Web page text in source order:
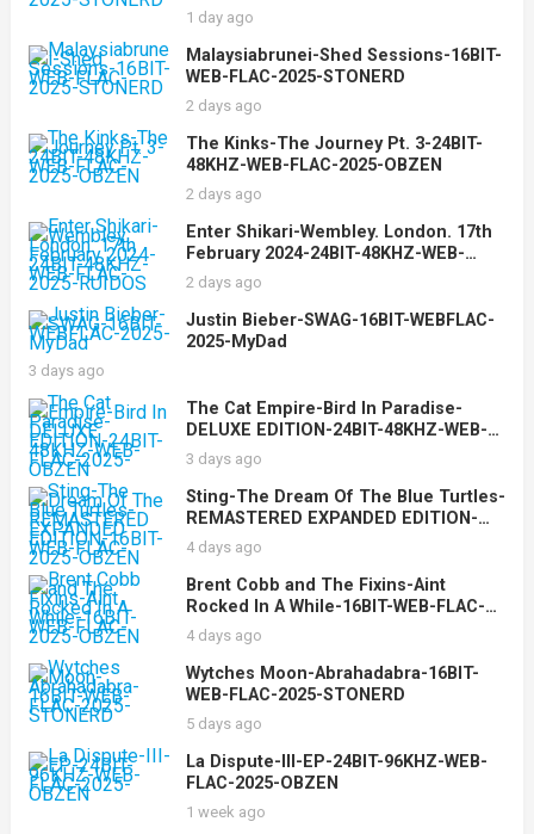
1 day ago
Malaysiabrunei-Shed Sessions-16BIT-
WEB-FLAC-2025-STONERD
2 days ago
The Kinks-The Journey Pt. 3-24BIT-
48KHZ-WEB-FLAC-2025-OBZEN
2 days ago
Enter Shikari-Wembley. London. 17th
February 2024-24BIT-48KHZ-WEB-
FLAC-2025-RUIDOS
2 days ago
Justin Bieber-SWAG-16BIT-WEBFLAC-
2025-MyDad
3 days ago
The Cat Empire-Bird In Paradise-
DELUXE EDITION-24BIT-48KHZ-WEB-
FLAC-2025-OBZEN
3 days ago
Sting-The Dream Of The Blue Turtles-
REMASTERED EXPANDED EDITION-
16BIT-WEB-FLAC-2025-OBZEN
4 days ago
Brent Cobb and The Fixins-Aint
Rocked In A While-16BIT-WEB-FLAC-
2025-OBZEN
4 days ago
Wytches Moon-Abrahadabra-16BIT-
WEB-FLAC-2025-STONERD
5 days ago
La Dispute-III-EP-24BIT-96KHZ-WEB-
FLAC-2025-OBZEN
1 week ago